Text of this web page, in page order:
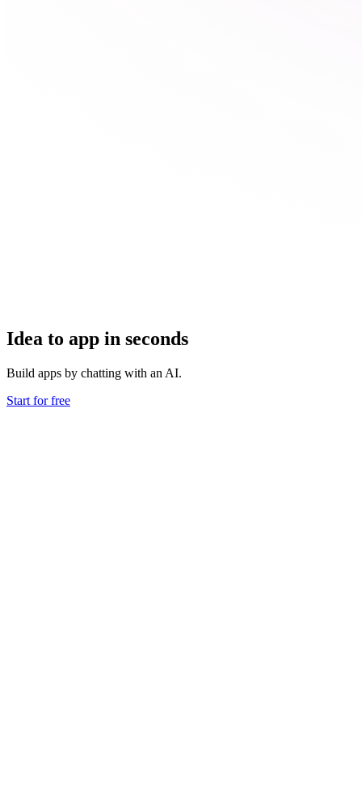
Idea to app in seconds
Build apps by chatting with an AI.
Start for free